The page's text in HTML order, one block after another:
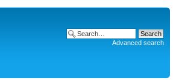
Advanced search